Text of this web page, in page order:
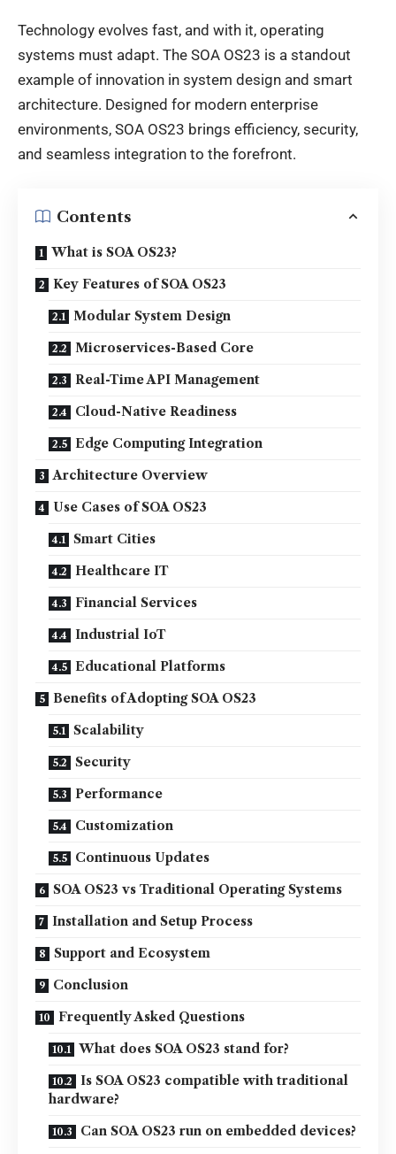
Technology evolves fast, and with it, operating
systems must adapt. The SOA OS23 is a standout
example of innovation in system design and smart
architecture. Designed for modern enterprise
environments, SOA OS23 brings efficiency, security,
and seamless integration to the forefront.
Contents
What is SOA OS23?
Key Features of SOA OS23
Modular System Design
Microservices-Based Core
Real-Time API Management
Cloud-Native Readiness
Edge Computing Integration
Architecture Overview
Use Cases of SOA OS23
Smart Cities
Healthcare IT
Financial Services
Industrial IoT
Educational Platforms
Benefits of Adopting SOA OS23
Scalability
Security
Performance
Customization
Continuous Updates
SOA OS23 vs Traditional Operating Systems
Installation and Setup Process
Support and Ecosystem
Conclusion
Frequently Asked Questions
What does SOA OS23 stand for?
Is SOA OS23 compatible with traditional
hardware?
Can SOA OS23 run on embedded devices?